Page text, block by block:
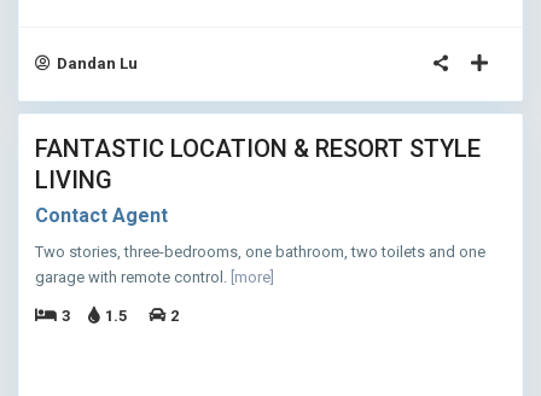
Dandan Lu
11
FANTASTIC LOCATION & RESORT STYLE
LIVING
Contact Agent
Two stories, three-bedrooms, one bathroom, two toilets and one
garage with remote control.
[more]
3 1.5 2